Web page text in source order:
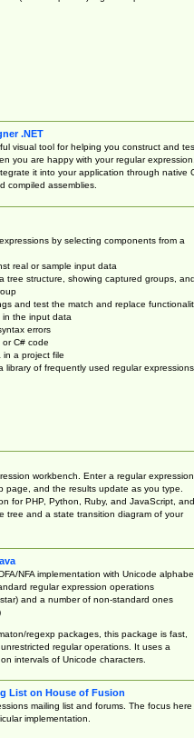
.NET
visual tool for helping you construct and
you are happy with your regular expression,
it into your application through native
compiled assemblies.
by selecting components from a
real or sample input data
tree structure, showing captured groups, and
and test the match and replace
in the input data
errors
C# code
a project file
library of frequently used regular expressions
workbench. Enter a regular expression
page, and the results update as you type.
for PHP, Python, Ruby, and JavaScript, and
tree and a state transition diagram of your
NFA implementation with Unicode
regular expression operations
and a number of non-standard ones
regexp packages, this package is fast,
regular operations. It uses a
intervals of Unicode characters.
List on House of Fusion
mailing list and forums. The focus here
implementation.